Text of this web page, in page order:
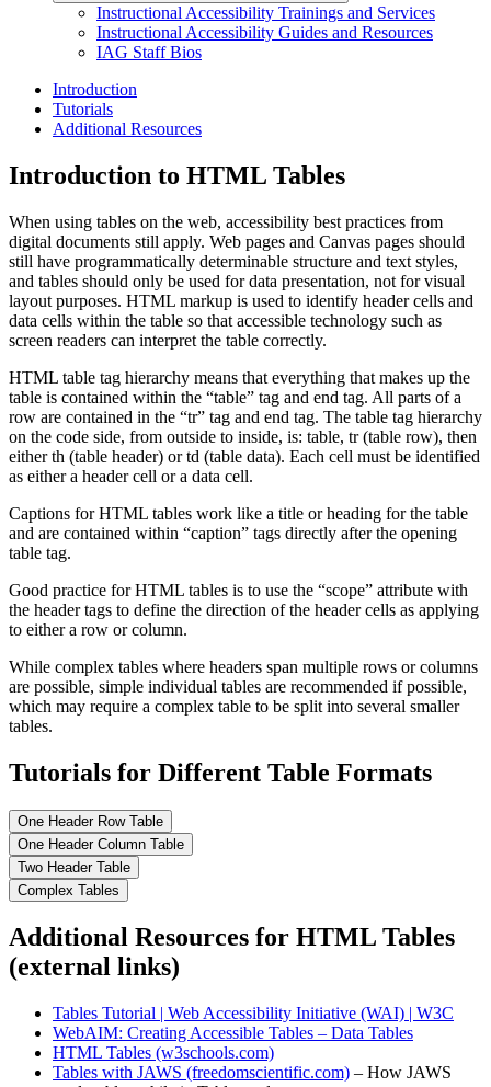
Instructional Accessibility Trainings and Services
Instructional Accessibility Guides and Resources
IAG Staff Bios
Introduction
Tutorials
Additional Resources
Introduction to HTML Tables
When using tables on the web, accessibility best practices from
digital documents still apply. Web pages and Canvas pages should
still have programmatically determinable structure and text styles,
and tables should only be used for data presentation, not for visual
layout purposes. HTML markup is used to identify header cells and
data cells within the table so that accessible technology such as
screen readers can interpret the table correctly.
HTML table tag hierarchy means that everything that makes up the
table is contained within the “table” tag and end tag. All parts of a
row are contained in the “tr” tag and end tag. The table tag hierarchy
on the code side, from outside to inside, is: table, tr (table row), then
either th (table header) or td (table data). Each cell must be identified
as either a header cell or a data cell.
Captions for HTML tables work like a title or heading for the table
and are contained within “caption” tags directly after the opening
table tag.
Good practice for HTML tables is to use the “scope” attribute with
the header tags to define the direction of the header cells as applying
to either a row or column.
While complex tables where headers span multiple rows or columns
are possible, simple individual tables are recommended if possible,
which may require a complex table to be split into several smaller
tables.
Tutorials for Different Table Formats
One Header Row Table
One Header Column Table
Two Header Table
Complex Tables
Additional Resources for HTML Tables
(external links)
Tables Tutorial | Web Accessibility Initiative (WAI) | W3C
WebAIM: Creating Accessible Tables – Data Tables
HTML Tables (w3schools.com)
Tables with JAWS (freedomscientific.com) – How JAWS